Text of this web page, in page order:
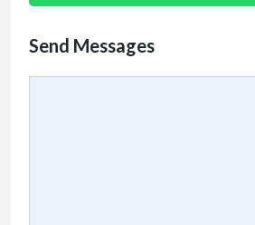
Send Messages